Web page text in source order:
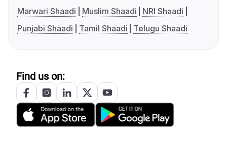
Marwari Shaadi
Muslim Shaadi
NRI Shaadi
Punjabi Shaadi
Tamil Shaadi Telugu Shaadi
Find us on: